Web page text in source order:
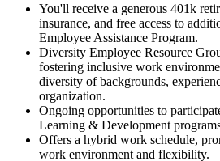
You'll receive a generous 401k
insurance, and free access to
Employee Assistance Program.
Diversity Employee Resource
fostering inclusive work
diversity of backgrounds,
organization.
Ongoing opportunities to
Learning & Development
Offers a hybrid work schedule,
work environment and flexibility.